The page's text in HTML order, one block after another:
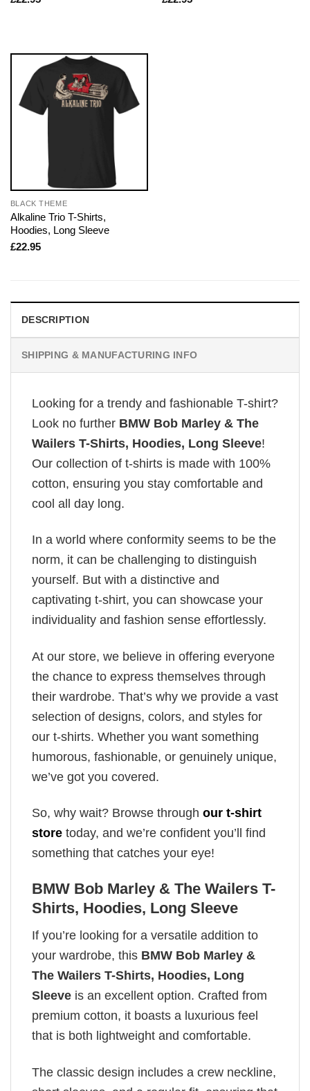
BLACK THEME
Alkaline Trio T-Shirts,
Hoodies, Long Sleeve
£22.95
DESCRIPTION
SHIPPING & MANUFACTURING INFO
Looking for a trendy and fashionable T-shirt?
Look no further BMW Bob Marley & The
Wailers T-Shirts, Hoodies, Long Sleeve!
Our collection of t-shirts is made with 100%
cotton, ensuring you stay comfortable and
cool all day long.
In a world where conformity seems to be the
norm, it can be challenging to distinguish
yourself. But with a distinctive and
captivating t-shirt, you can showcase your
individuality and fashion sense effortlessly.
At our store, we believe in offering everyone
the chance to express themselves through
their wardrobe. That’s why we provide a vast
selection of designs, colors, and styles for
our t-shirts. Whether you want something
humorous, fashionable, or genuinely unique,
we’ve got you covered.
So, why wait? Browse through our t-shirt
store today, and we’re confident you’ll find
something that catches your eye!
BMW Bob Marley & The Wailers T-
Shirts, Hoodies, Long Sleeve
If you’re looking for a versatile addition to
your wardrobe, this BMW Bob Marley &
The Wailers T-Shirts, Hoodies, Long
Sleeve is an excellent option. Crafted from
premium cotton, it boasts a luxurious feel
that is both lightweight and comfortable.
The classic design includes a crew neckline,